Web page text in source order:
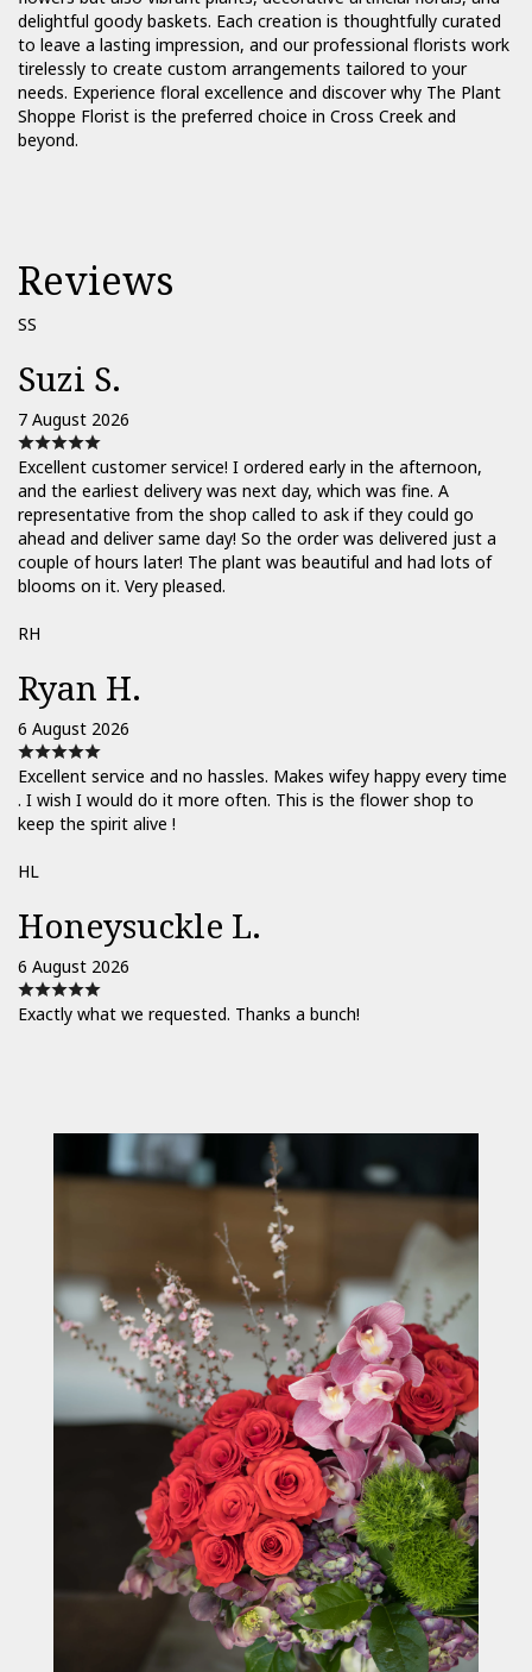
delightful goody baskets. Each creation is thoughtfully curated
to leave a lasting impression, and our professional florists work
tirelessly to create custom arrangements tailored to your
needs. Experience floral excellence and discover why The Plant
Shoppe Florist is the preferred choice in Cross Creek and
beyond.
Reviews
SS
Suzi S.
7 August 2026
Excellent customer service! I ordered early in the afternoon,
and the earliest delivery was next day, which was fine. A
representative from the shop called to ask if they could go
ahead and deliver same day! So the order was delivered just a
couple of hours later! The plant was beautiful and had lots of
blooms on it. Very pleased.
RH
Ryan H.
6 August 2026
Excellent service and no hassles. Makes wifey happy every time
. I wish I would do it more often. This is the flower shop to
keep the spirit alive !
HL
Honeysuckle L.
6 August 2026
Exactly what we requested. Thanks a bunch!